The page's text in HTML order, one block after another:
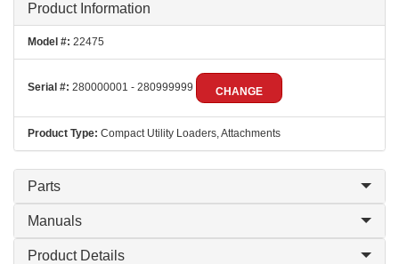
Product Information
Model #: 22475
Serial #: 280000001 - 280999999 CHANGE
Product Type: Compact Utility Loaders, Attachments
Parts
Manuals
Product Details